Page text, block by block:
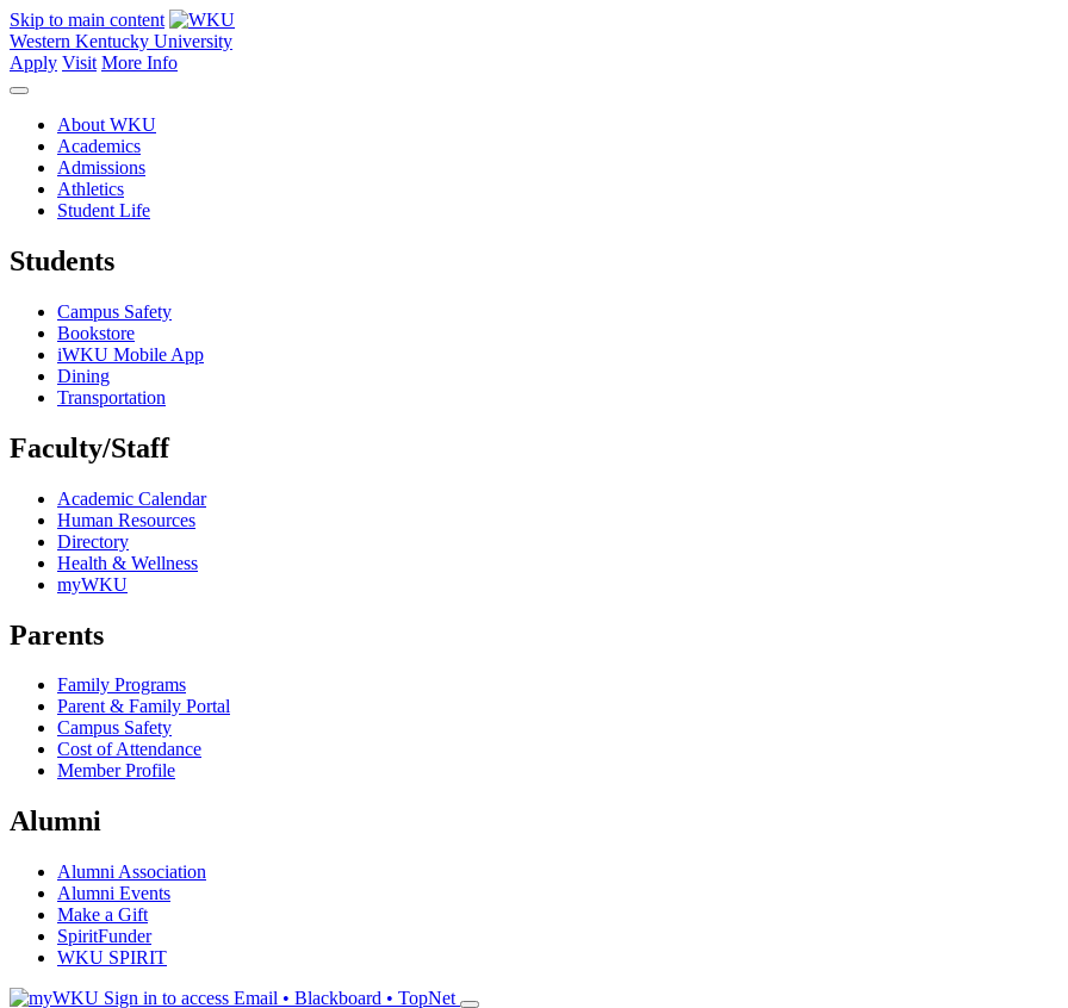
Skip to main content
Western Kentucky University
Apply Visit More Info
About WKU
Academics
Admissions
Athletics
Student Life
Students
Campus Safety
Bookstore
iWKU Mobile App
Dining
Transportation
Faculty/Staff
Academic Calendar
Human Resources
Directory
Health & Wellness
myWKU
Parents
Family Programs
Parent & Family Portal
Campus Safety
Cost of Attendance
Member Profile
Alumni
Alumni Association
Alumni Events
Make a Gift
SpiritFunder
WKU SPIRIT
Sign in to access Email • Blackboard • TopNet